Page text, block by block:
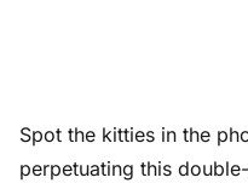
Spot the kitties in the
perpetuating this